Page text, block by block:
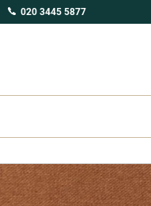
020 3445 5877